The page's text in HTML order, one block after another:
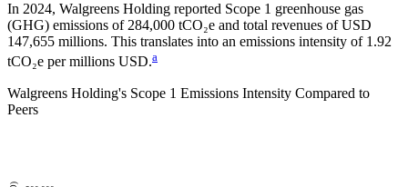
In 2024, Walgreens Holding reported Scope 1 greenhouse gas
(GHG) emissions of 284,000 tCO₂e and total revenues of USD
147,655 millions. This translates into an emissions intensity of 1.92
tCO₂e per millions USD.a
Walgreens Holding's Scope 1 Emissions Intensity Compared to
Peers